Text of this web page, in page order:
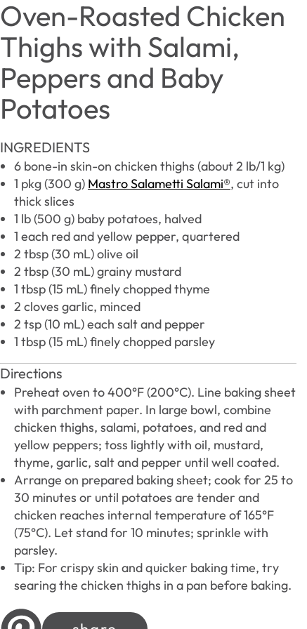
Oven-Roasted Chicken
Thighs with Salami,
Peppers and Baby
Potatoes
INGREDIENTS
6 bone-in skin-on chicken thighs (about 2 lb/1 kg)
1 pkg (300 g) Mastro Salametti Salami®, cut into
thick slices
1 lb (500 g) baby potatoes, halved
1 each red and yellow pepper, quartered
2 tbsp (30 mL) olive oil
2 tbsp (30 mL) grainy mustard
1 tbsp (15 mL) finely chopped thyme
2 cloves garlic, minced
2 tsp (10 mL) each salt and pepper
1 tbsp (15 mL) finely chopped parsley
Directions
Preheat oven to 400°F (200°C). Line baking sheet
with parchment paper. In large bowl, combine
chicken thighs, salami, potatoes, and red and
yellow peppers; toss lightly with oil, mustard,
thyme, garlic, salt and pepper until well coated.
Arrange on prepared baking sheet; cook for 25 to
30 minutes or until potatoes are tender and
chicken reaches internal temperature of 165°F
(75°C). Let stand for 10 minutes; sprinkle with
parsley.
Tip: For crispy skin and quicker baking time, try
searing the chicken thighs in a pan before baking.